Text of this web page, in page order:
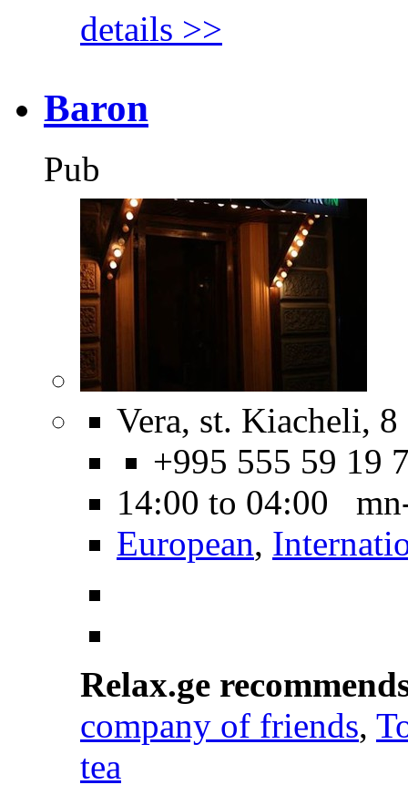
details >>
Baron
Pub
Vera, st. Kiacheli, 8
+995 555 59 19
14:00 to 04:00
European,
Relax.ge
company of friends,
tea